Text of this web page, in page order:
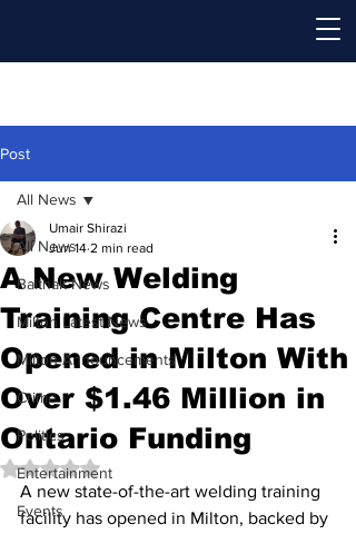
Post
All News
Baithak News
Milton Latest News
Milton Announcements
Crime
Politics
Entertainment
Events
All News
A New Welding
Training Centre Has
Opened in Milton With
Over $1.46 Million in
Ontario Funding
Umair Shirazi
Jun 14 2 min read
Rated NaN out of 5 stars.
A new state-of-the-art welding training
facility has opened in Milton, backed by